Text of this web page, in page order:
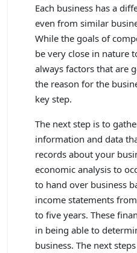
Each business has a
even from similar
While the goals of
be very close in nature
always factors that are
the reason for the
key step.
The next step is to
information and data
records about your
economic analysis to
to hand over business
income statements
to five years. These
in being able to
business. The next